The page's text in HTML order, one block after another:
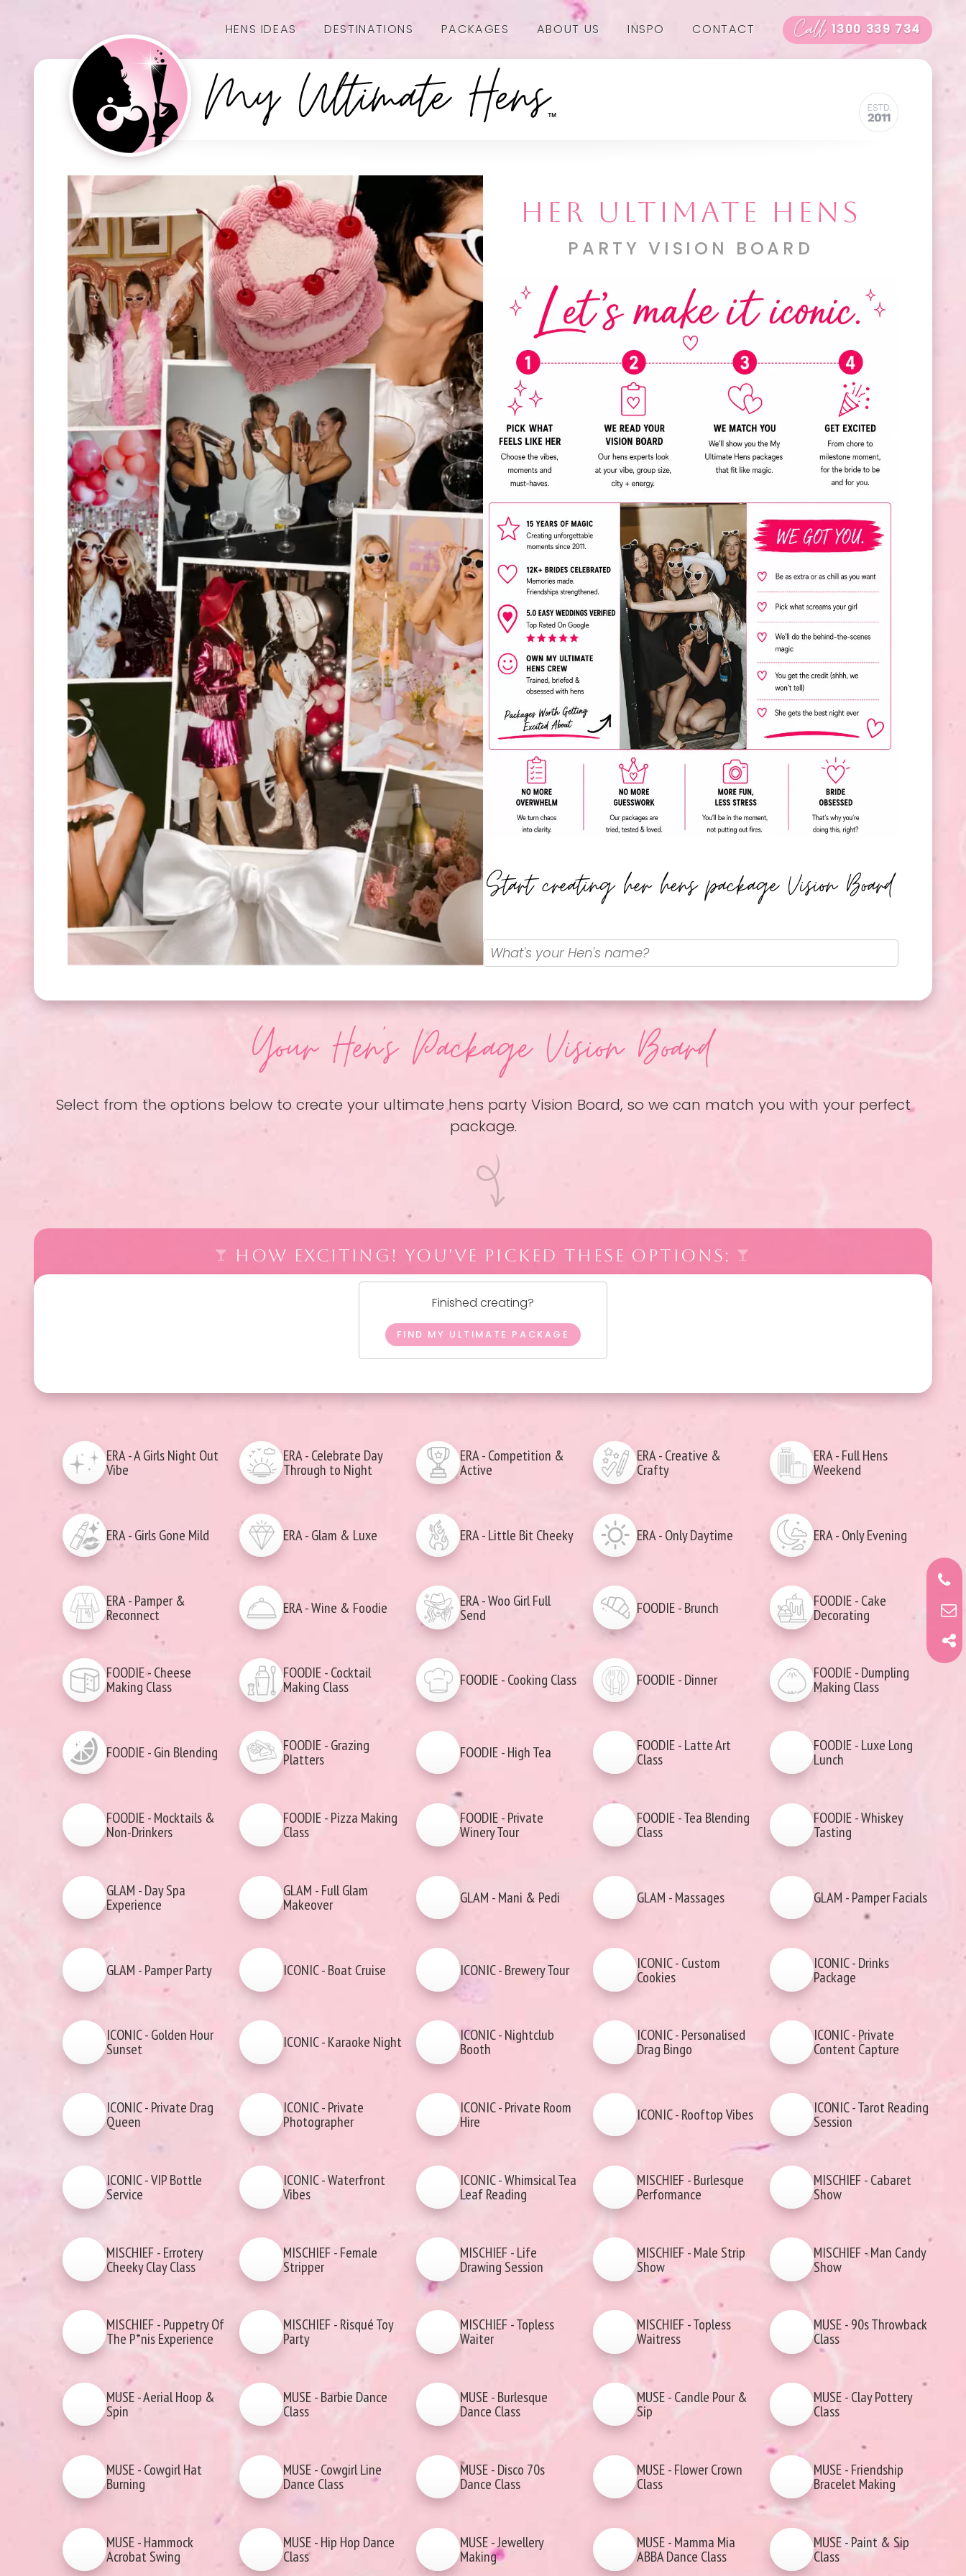
HENS IDEAS DESTINATIONS PACKAGES ABOUT US INSPO CONTACT Call 1300 339 734
HER ULTIMATE HENS
PARTY VISION BOARD
Start creating her hens package Vision Board
Your Hen's Package Vision Board
Select from the options below to create your ultimate hens party Vision Board, so we can match you with your perfect
package.
HOW EXCITING! YOU'VE PICKED THESE OPTIONS:
Finished creating?
FIND MY ULTIMATE PACKAGE
ERA - A Girls Night Out
Vibe
ERA - Celebrate Day
Through to Night
ERA - Competition &
Active
ERA - Creative &
Crafty
ERA - Full Hens
Weekend
ERA - Girls Gone Mild ERA - Glam & Luxe ERA - Little Bit Cheeky ERA - Only Daytime ERA - Only Evening
ERA - Pamper &
Reconnect ERA - Wine & Foodie ERA - Woo Girl Full
Send FOODIE - Brunch FOODIE - Cake
Decorating
FOODIE - Cheese
Making Class
FOODIE - Cocktail
Making Class FOODIE - Cooking Class FOODIE - Dinner FOODIE - Dumpling
Making Class
FOODIE - Gin Blending FOODIE - Grazing
Platters FOODIE - High Tea FOODIE - Latte Art
Class
FOODIE - Luxe Long
Lunch
FOODIE - Mocktails &
Non-Drinkers
FOODIE - Pizza Making
Class
FOODIE - Private
Winery Tour
FOODIE - Tea Blending
Class
FOODIE - Whiskey
Tasting
GLAM - Day Spa
Experience
GLAM - Full Glam
Makeover GLAM - Mani & Pedi GLAM - Massages GLAM - Pamper Facials
GLAM - Pamper Party ICONIC - Boat Cruise ICONIC - Brewery Tour ICONIC - Custom
Cookies
ICONIC - Drinks
Package
ICONIC - Golden Hour
Sunset ICONIC - Karaoke Night ICONIC - Nightclub
Booth
ICONIC - Personalised
Drag Bingo
ICONIC - Private
Content Capture
ICONIC - Private Drag
Queen
ICONIC - Private
Photographer
ICONIC - Private Room
Hire ICONIC - Rooftop Vibes ICONIC - Tarot Reading
Session
ICONIC - VIP Bottle
Service
ICONIC - Waterfront
Vibes
ICONIC - Whimsical Tea
Leaf Reading
MISCHIEF - Burlesque
Performance
MISCHIEF - Cabaret
Show
MISCHIEF - Errotery
Cheeky Clay Class
MISCHIEF - Female
Stripper
MISCHIEF - Life
Drawing Session
MISCHIEF - Male Strip
Show
MISCHIEF - Man Candy
Show
MISCHIEF - Puppetry Of
The P*nis Experience
MISCHIEF - Risqué Toy
Party
MISCHIEF - Topless
Waiter
MISCHIEF - Topless
Waitress
MUSE - 90s Throwback
Class
MUSE - Aerial Hoop &
Spin
MUSE - Barbie Dance
Class
MUSE - Burlesque
Dance Class
MUSE - Candle Pour &
Sip
MUSE - Clay Pottery
Class
MUSE - Cowgirl Hat
Burning
MUSE - Cowgirl Line
Dance Class
MUSE - Disco 70s
Dance Class
MUSE - Flower Crown
Class
MUSE - Friendship
Bracelet Making
MUSE - Hammock
Acrobat Swing
MUSE - Hip Hop Dance
Class
MUSE - Jewellery
Making
MUSE - Mamma Mia
ABBA Dance Class
MUSE - Paint & Sip
Class